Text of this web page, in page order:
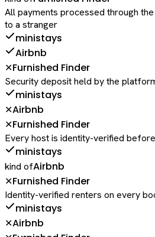
All payments processed through
to a stranger
ministays
Airbnb
✕Furnished Finder
Security deposit held by the
ministays
✕Airbnb
✕Furnished Finder
Every host is identity-verified
ministays
kind ofAirbnb
✕Furnished Finder
Identity-verified renters on every
ministays
✕Airbnb